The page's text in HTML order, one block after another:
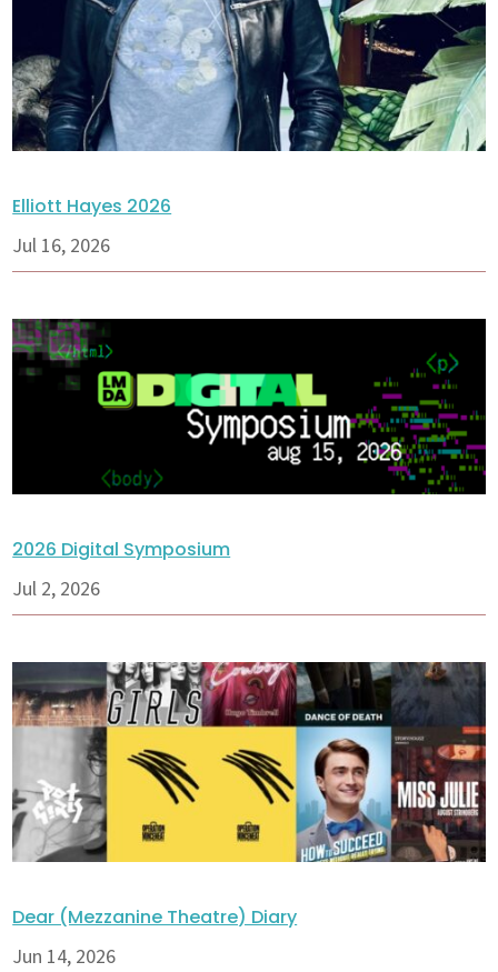
Elliott Hayes 2026
Jul 16, 2026
2026 Digital Symposium
Jul 2, 2026
Dear (Mezzanine Theatre) Diary
Jun 14, 2026